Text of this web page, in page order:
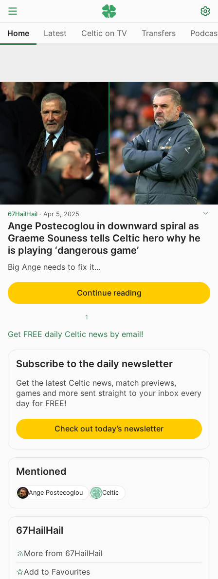
Home Latest Celtic on TV Transfers
67HailHail · Apr 5, 2025
Ange Postecoglou in downward spiral as
Graeme Souness tells Celtic hero why he
is playing ‘dangerous game’
Big Ange needs to fix it...
Continue reading
1
Get FREE daily Celtic news by email!
Subscribe to the daily newsletter
Get the latest Celtic news, match previews,
games and more sent straight to your inbox every
day for FREE!
Check out today’s newsletter
Mentioned
Ange Postecoglou Celtic
67HailHail
More from 67HailHail
Add to Favourites